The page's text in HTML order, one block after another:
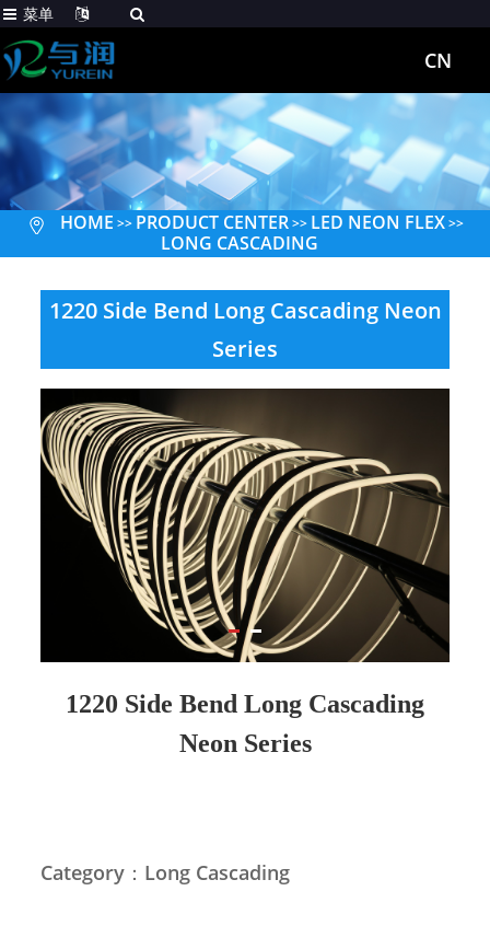
CN
HOME >> PRODUCT CENTER>> LED NEON FLEX>>
LONG CASCADING
1220 Side Bend Long Cascading Neon
Series
1220 Side Bend Long Cascading
Neon Series
Category：Long Cascading
菜单